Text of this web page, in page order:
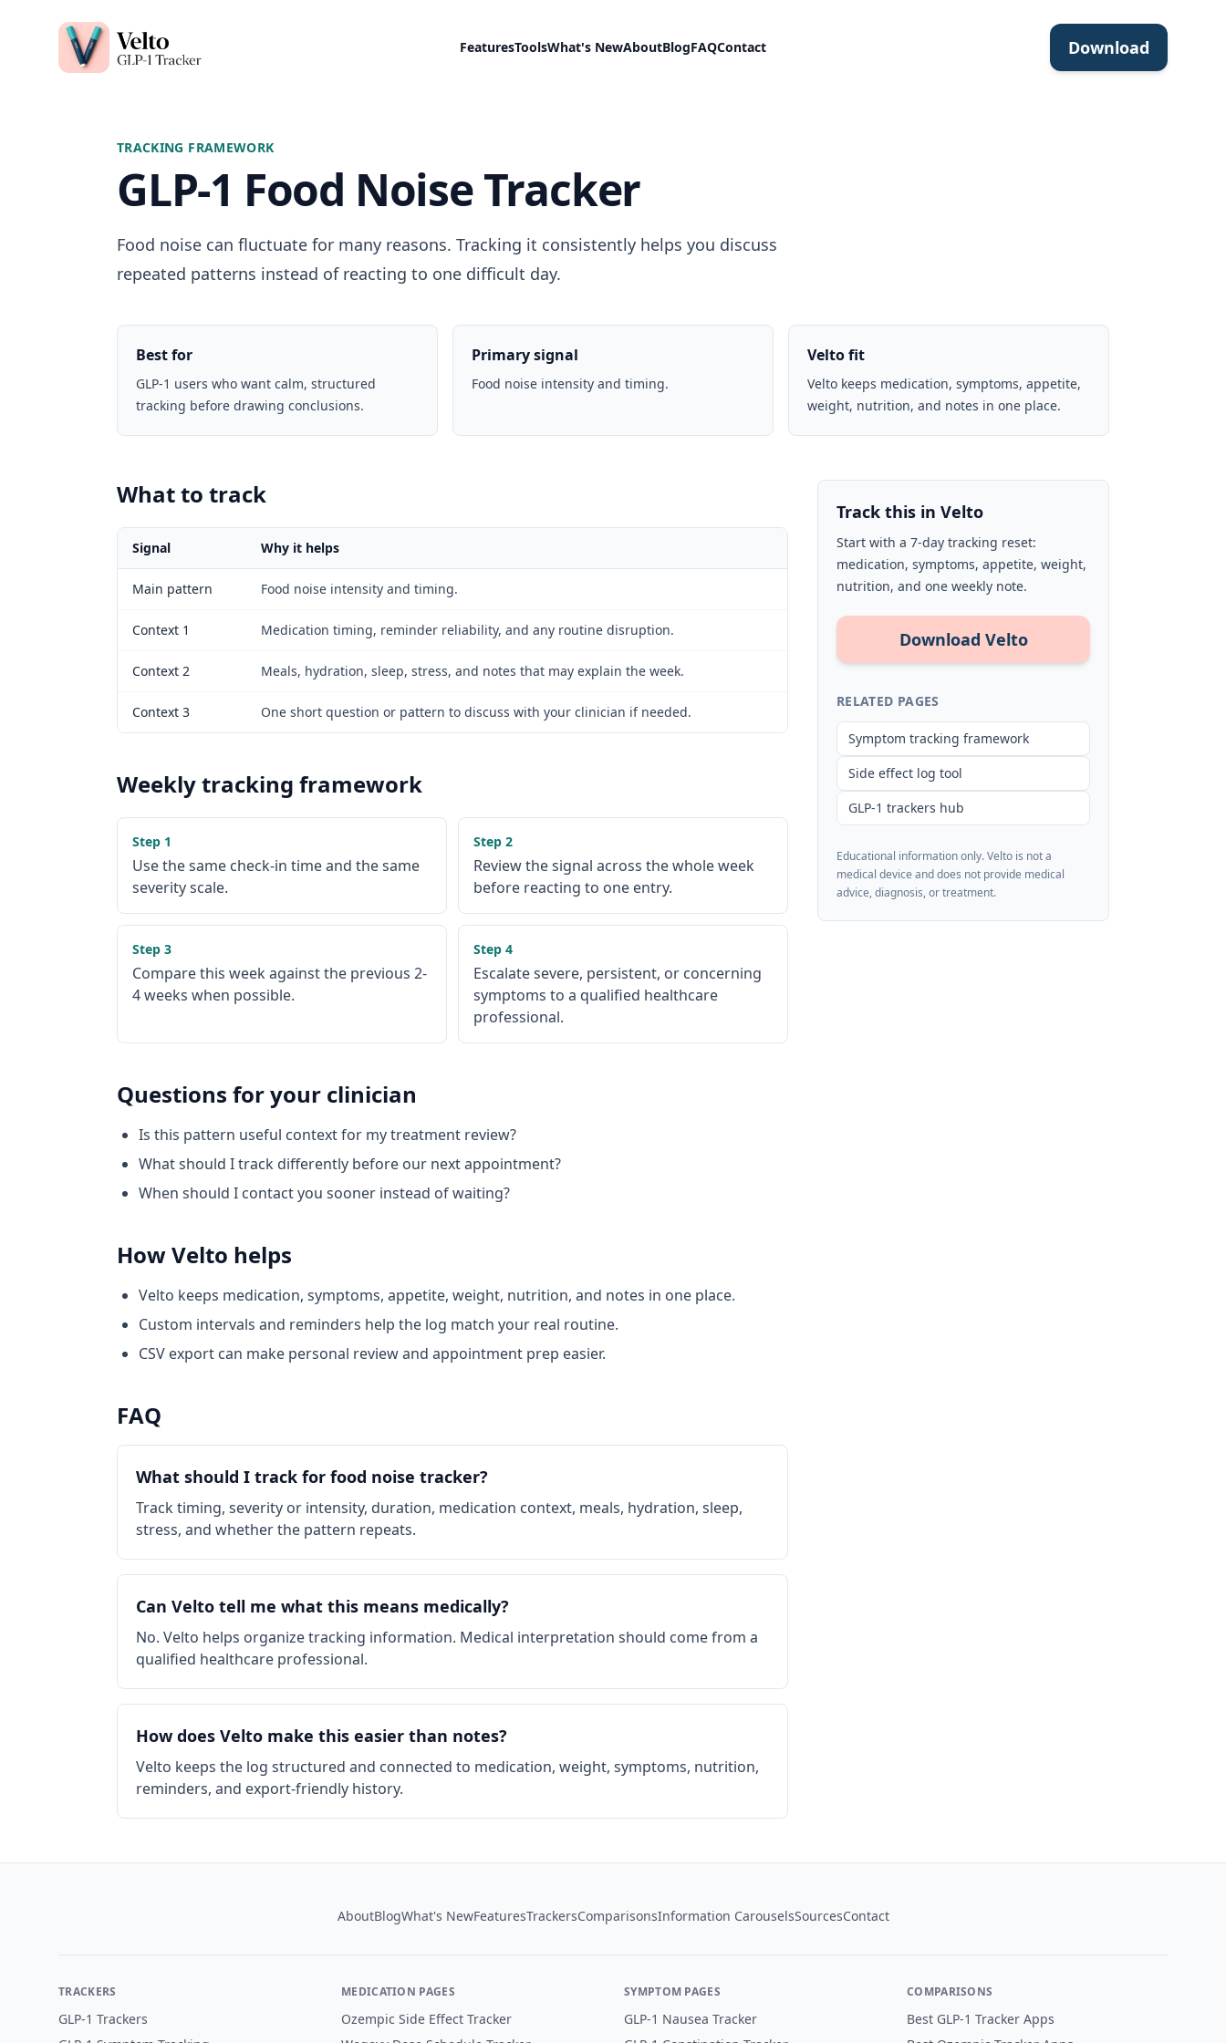
Velto GLP-1 Tracker App
FeaturesToolsWhat's NewAboutBlogFAQContact Download
TRACKING FRAMEWORK
GLP-1 Food Noise Tracker
Food noise can fluctuate for many reasons. Tracking it consistently helps you discuss
repeated patterns instead of reacting to one difficult day.
Best for
GLP-1 users who want calm, structured
tracking before drawing conclusions.
Primary signal
Food noise intensity and timing.
Velto fit
Velto keeps medication, symptoms, appetite,
weight, nutrition, and notes in one place.
What to track
Signal Why it helps
Main pattern Food noise intensity and timing.
Context 1 Medication timing, reminder reliability, and any routine disruption.
Context 2 Meals, hydration, sleep, stress, and notes that may explain the week.
Context 3 One short question or pattern to discuss with your clinician if needed.
Weekly tracking framework
Step 1
Use the same check-in time and the same
severity scale.
Step 2
Review the signal across the whole week
before reacting to one entry.
Step 3
Compare this week against the previous 2-
4 weeks when possible.
Step 4
Escalate severe, persistent, or concerning
symptoms to a qualified healthcare
professional.
Questions for your clinician
Is this pattern useful context for my treatment review?
What should I track differently before our next appointment?
When should I contact you sooner instead of waiting?
How Velto helps
Velto keeps medication, symptoms, appetite, weight, nutrition, and notes in one place.
Custom intervals and reminders help the log match your real routine.
CSV export can make personal review and appointment prep easier.
FAQ
What should I track for food noise tracker?
Track timing, severity or intensity, duration, medication context, meals, hydration, sleep,
stress, and whether the pattern repeats.
Can Velto tell me what this means medically?
No. Velto helps organize tracking information. Medical interpretation should come from a
qualified healthcare professional.
How does Velto make this easier than notes?
Velto keeps the log structured and connected to medication, weight, symptoms, nutrition,
reminders, and export-friendly history.
Track this in Velto
Start with a 7-day tracking reset:
medication, symptoms, appetite, weight,
nutrition, and one weekly note.
Download Velto
RELATED PAGES
Symptom tracking framework
Side effect log tool
GLP-1 trackers hub
Educational information only. Velto is not a
medical device and does not provide medical
advice, diagnosis, or treatment.
AboutBlogWhat's NewFeaturesTrackersComparisonsInformation CarouselsSourcesContact
TRACKERS
GLP-1 Trackers
MEDICATION PAGES
Ozempic Side Effect Tracker
SYMPTOM PAGES
GLP-1 Nausea Tracker
COMPARISONS
Best GLP-1 Tracker Apps